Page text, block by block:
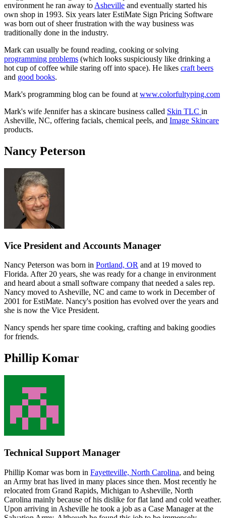
environment he ran away to Asheville and eventually started his
own shop in 1993. Six years later EstiMate Sign Pricing Software
was born out of sheer frustration with the way business was
traditionally done in the industry.
Mark can usually be found reading, cooking or solving
programming problems (which looks suspiciously like drinking a
hot cup of coffee while staring off into space). He likes craft beers
and good books.
Mark's programming blog can be found at www.colorfultyping.com
Mark's wife Jennifer has a skincare business called Skin TLC in
Asheville, NC, offering facials, chemical peels, and Image Skincare
products.
Nancy Peterson
Vice President and Accounts Manager
Nancy Peterson was born in Portland, OR and at 19 moved to
Florida. After 20 years, she was ready for a change in environment
and heard about a small software company that needed a sales rep.
Nancy moved to Asheville, NC and came to work in December of
2001 for EstiMate. Nancy's position has evolved over the years and
she is now the Vice President.
Nancy spends her spare time cooking, crafting and baking goodies
for friends.
Phillip Komar
Technical Support Manager
Phillip Komar was born in Fayetteville, North Carolina, and being
an Army brat has lived in many places since then. Most recently he
relocated from Grand Rapids, Michigan to Asheville, North
Carolina mainly because of his dislike for flat land and cold weather.
Upon arriving in Asheville he took a job as a Case Manager at the